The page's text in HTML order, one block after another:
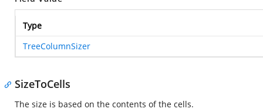
Type
TreeColumnSizer
SizeToCells
The size is based on the contents of the cells.